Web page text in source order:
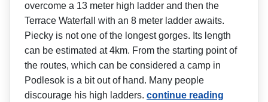
overcome a 13 meter high ladder and then the
Terrace Waterfall with an 8 meter ladder awaits.
Piecky is not one of the longest gorges. Its length
can be estimated at 4km. From the starting point of
the routes, which can be considered a camp in
Podlesok is a bit out of hand. Many people
discourage his high ladders. continue reading